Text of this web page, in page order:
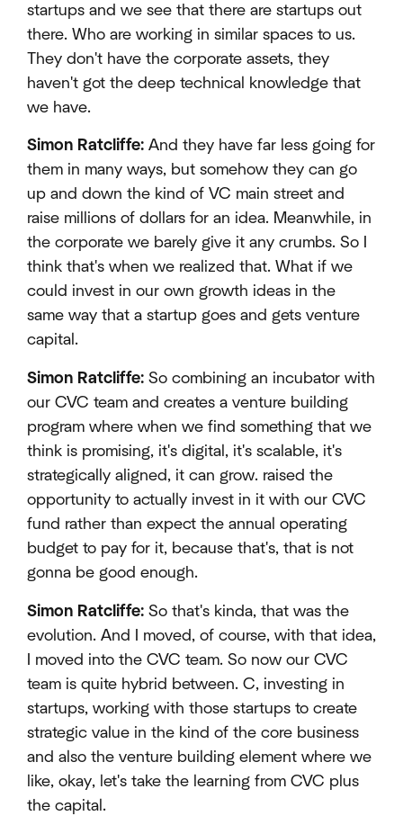
startups and we see that there are startups out
there. Who are working in similar spaces to us.
They don't have the corporate assets, they
haven't got the deep technical knowledge that
we have.
Simon Ratcliffe: And they have far less going for
them in many ways, but somehow they can go
up and down the kind of VC main street and
raise millions of dollars for an idea. Meanwhile, in
the corporate we barely give it any crumbs. So I
think that's when we realized that. What if we
could invest in our own growth ideas in the
same way that a startup goes and gets venture
capital.
Simon Ratcliffe: So combining an incubator with
our CVC team and creates a venture building
program where when we find something that we
think is promising, it's digital, it's scalable, it's
strategically aligned, it can grow. raised the
opportunity to actually invest in it with our CVC
fund rather than expect the annual operating
budget to pay for it, because that's, that is not
gonna be good enough.
Simon Ratcliffe: So that's kinda, that was the
evolution. And I moved, of course, with that idea,
I moved into the CVC team. So now our CVC
team is quite hybrid between. C, investing in
startups, working with those startups to create
strategic value in the kind of the core business
and also the venture building element where we
like, okay, let's take the learning from CVC plus
the capital.